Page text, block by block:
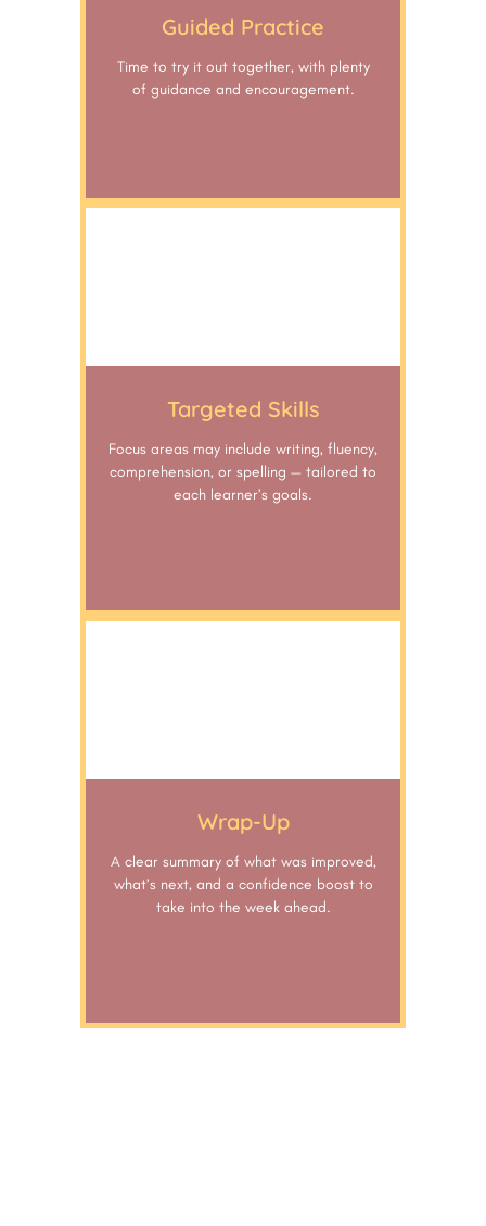
Guided Practice
Time to try it out together, with plenty
of guidance and encouragement.
Targeted Skills
Focus areas may include writing, fluency,
comprehension, or spelling — tailored to
each learner’s goals.
Wrap-Up
A clear summary of what was improved,
what’s next, and a confidence boost to
take into the week ahead.